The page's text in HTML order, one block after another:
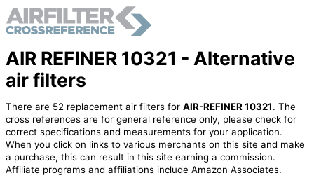
AIR REFINER 10321 - Alternative
air filters
There are 52 replacement air filters for AIR-REFINER 10321. The
cross references are for general reference only, please check for
correct specifications and measurements for your application.
When you click on links to various merchants on this site and make
a purchase, this can result in this site earning a commission.
Affiliate programs and affiliations include Amazon Associates.